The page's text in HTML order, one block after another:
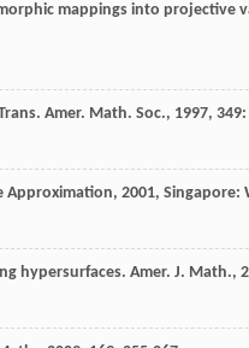
mappings into projective
Amer. Math. Soc., 1997, 349
Approximation, 2001, Singapore:
hypersurfaces. Amer. J. Math.,